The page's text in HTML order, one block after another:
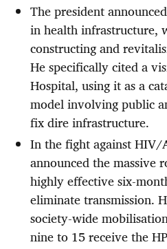
The president
in health infrastructure,
constructing and
He specifically cited a
Hospital, using it as a
model involving public
fix dire infrastructure.
In the fight against HIV/
announced the massive
highly effective six-
eliminate transmission.
society-wide
nine to 15 receive the